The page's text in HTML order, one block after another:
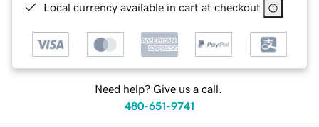
Local currency available in cart at checkout
Need help? Give us a call.
480-651-9741